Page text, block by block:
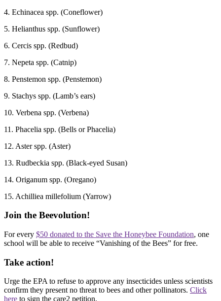
4. Echinacea spp. (Coneflower)
5. Helianthus spp. (Sunflower)
6. Cercis spp. (Redbud)
7. Nepeta spp. (Catnip)
8. Penstemon spp. (Penstemon)
9. Stachys spp. (Lamb’s ears)
10. Verbena spp. (Verbena)
11. Phacelia spp. (Bells or Phacelia)
12. Aster spp. (Aster)
13. Rudbeckia spp. (Black-eyed Susan)
14. Origanum spp. (Oregano)
15. Achilliea millefolium (Yarrow)
Join the Beevolution!
For every $50 donated to the Save the Honeybee Foundation, one
school will be able to receive “Vanishing of the Bees” for free.
Take action!
Urge the EPA to refuse to approve any insecticides unless scientists
confirm they present no threat to bees and other pollinators. Click
here to sign the care2 petition.